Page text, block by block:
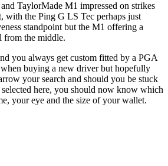
TaylorMade M1 impressed on strikes
with the Ping G LS Tec perhaps just
standpoint but the M1 offering a
from the middle.
you always get custom fitted by a PGA
buying a new driver but hopefully
your search and should you be stuck
selected here, you should now know which
your eye and the size of your wallet.